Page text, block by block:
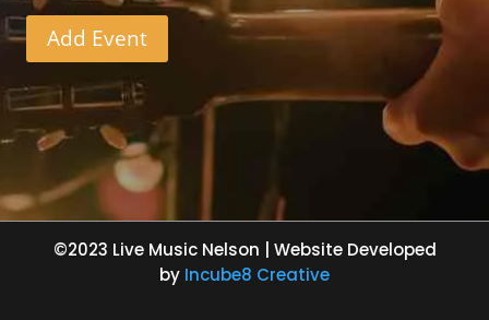
Add Event
©2023 Live Music Nelson | Website Developed
by Incube8 Creative